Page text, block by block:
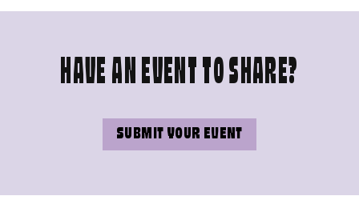
HAVE AN EVENT TO SHARE?
SUBMIT YOUR EVENT